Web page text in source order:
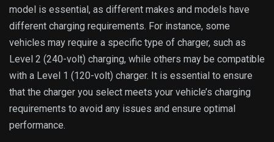
model is essential, as different makes and models have
different charging requirements. For instance, some
vehicles may require a specific type of charger, such as
Level 2 (240-volt) charging, while others may be compatible
with a Level 1 (120-volt) charger. It is essential to ensure
that the charger you select meets your vehicle’s charging
requirements to avoid any issues and ensure optimal
performance.